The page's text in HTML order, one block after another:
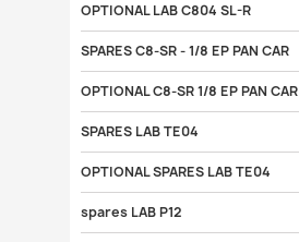
OPTIONAL LAB C804 SL-R
SPARES C8-SR - 1/8 EP PAN CAR
OPTIONAL C8-SR 1/8 EP PAN CAR
SPARES LAB TE04
OPTIONAL SPARES LAB TE04
spares LAB P12